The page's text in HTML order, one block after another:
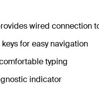
wired connection
for easy navigation
typing
indicator